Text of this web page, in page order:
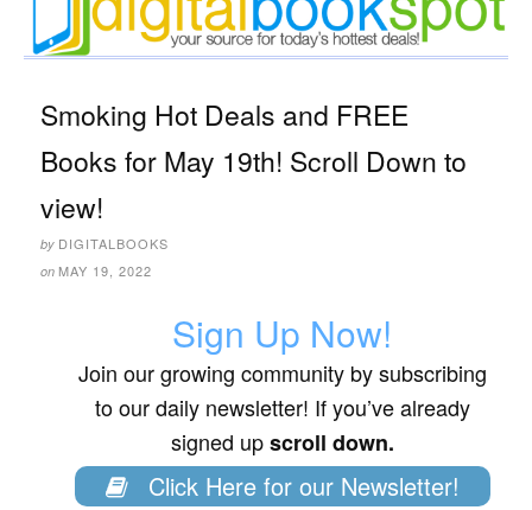
Smoking Hot Deals and FREE
Books for May 19th! Scroll Down to
view!
by DIGITALBOOKS
on MAY 19, 2022
Sign Up Now!
Join our growing community by subscribing
to our daily newsletter! If you’ve already
signed upscroll down.
Click Here for our Newsletter!